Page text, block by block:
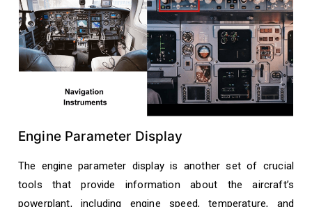
Engine Parameter Display
The engine parameter display is another set of crucial
tools that provide information about the aircraft’s
powerplant, including engine speed, temperature, and